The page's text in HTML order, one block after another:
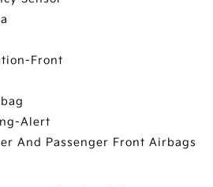
Front
Alert
And Passenger Front Airbags